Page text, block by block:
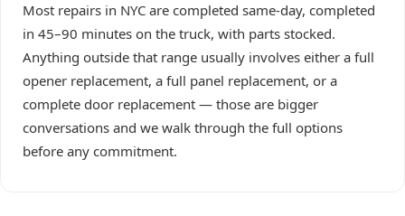
Most repairs in NYC are completed same-day, completed
in 45–90 minutes on the truck, with parts stocked.
Anything outside that range usually involves either a full
opener replacement, a full panel replacement, or a
complete door replacement — those are bigger
conversations and we walk through the full options
before any commitment.